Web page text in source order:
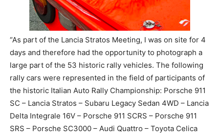
“As part of the Lancia Stratos Meeting, I was on site for 4
days and therefore had the opportunity to photograph a
large part of the 53 historic rally vehicles. The following
rally cars were represented in the field of participants of
the historic Italian Auto Rally Championship: Porsche 911
SC – Lancia Stratos – Subaru Legacy Sedan 4WD – Lancia
Delta Integrale 16V – Porsche 911 SCRS – Porsche 911
SRS – Porsche SC3000 – Audi Quattro – Toyota Celica